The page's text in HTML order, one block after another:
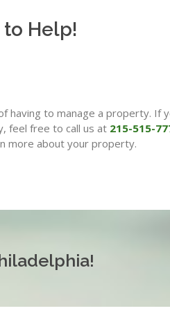
Help!
having to manage a property. If
feel free to call us at 215-515-
more about your property.